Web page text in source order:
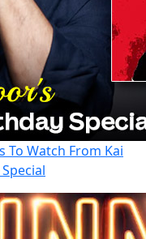
To Watch From Kai